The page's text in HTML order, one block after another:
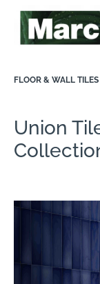
FLOOR & WALL TILES
Union